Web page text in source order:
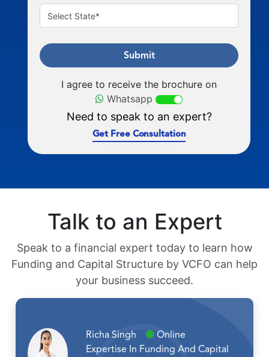
Submit
I agree to receive the brochure on
Whatsapp
Need to speak to an expert?
Get Free Consultation
Talk to an Expert
Speak to a financial expert today to learn how
Funding and Capital Structure by VCFO can help
your business succeed.
Richa Singh
Online
Expertise In Funding And Capital